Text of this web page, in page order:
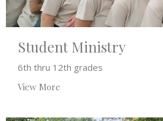
Student Ministry
6th thru 12th grades
View More